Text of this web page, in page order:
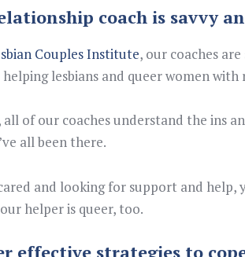
coach is savvy
Couples Institute, our coaches
lesbians and queer women
of our coaches understand the ins
all been there.
and looking for support and help,
helper is queer, too.
effective strategies to